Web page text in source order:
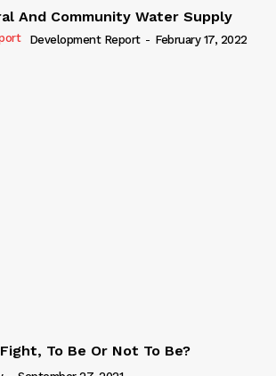
And Community Water Supply
Development Report - February 17, 2022
To Be Or Not To Be?